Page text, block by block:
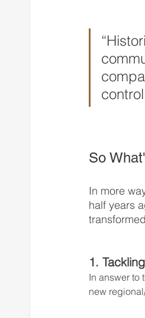
So
In more
half years
1.
In answer to
new